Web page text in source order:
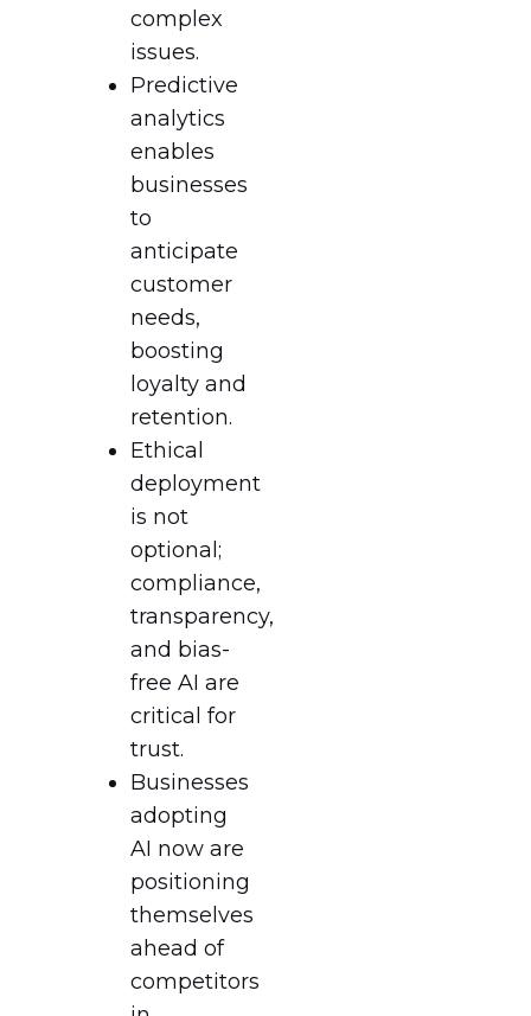
complex
issues.
Predictive
analytics
enables
businesses
to
anticipate
customer
needs,
boosting
loyalty and
retention.
Ethical
deployment
is not
optional;
compliance,
transparency,
and bias-
free AI are
critical for
trust.
Businesses
adopting
AI now are
positioning
themselves
ahead of
competitors